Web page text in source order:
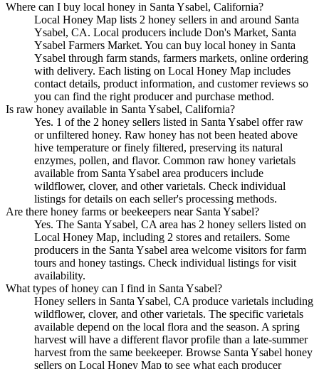
Where can I buy local honey in Santa Ysabel, California?
Local Honey Map lists 2 honey sellers in and around Santa
Ysabel, CA. Local producers include Don's Market, Santa
Ysabel Farmers Market. You can buy local honey in Santa
Ysabel through farm stands, farmers markets, online ordering
with delivery. Each listing on Local Honey Map includes
contact details, product information, and customer reviews so
you can find the right producer and purchase method.
Is raw honey available in Santa Ysabel, California?
Yes. 1 of the 2 honey sellers listed in Santa Ysabel offer raw
or unfiltered honey. Raw honey has not been heated above
hive temperature or finely filtered, preserving its natural
enzymes, pollen, and flavor. Common raw honey varietals
available from Santa Ysabel area producers include
wildflower, clover, and other varietals. Check individual
listings for details on each seller's processing methods.
Are there honey farms or beekeepers near Santa Ysabel?
Yes. The Santa Ysabel, CA area has 2 honey sellers listed on
Local Honey Map, including 2 stores and retailers. Some
producers in the Santa Ysabel area welcome visitors for farm
tours and honey tastings. Check individual listings for visit
availability.
What types of honey can I find in Santa Ysabel?
Honey sellers in Santa Ysabel, CA produce varietals including
wildflower, clover, and other varietals. The specific varietals
available depend on the local flora and the season. A spring
harvest will have a different flavor profile than a late-summer
harvest from the same beekeeper. Browse Santa Ysabel honey
sellers on Local Honey Map to see what each producer